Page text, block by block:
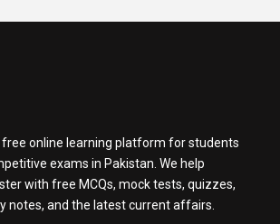
free online learning platform for students
exams in Pakistan. We help
with free MCQs, mock tests, quizzes,
notes, and the latest current affairs.